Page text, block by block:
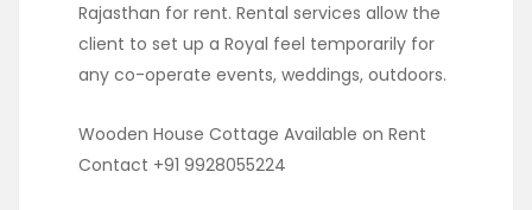
Rajasthan for rent. Rental services allow the
client to set up a Royal feel temporarily for
any co-operate events, weddings, outdoors.
Wooden House Cottage Available on Rent
Contact +91 9928055224